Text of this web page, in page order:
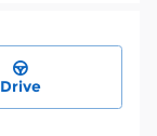
Drive